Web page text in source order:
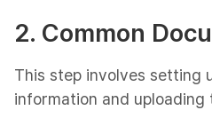
2. Common
This step involves setting
information and uploading